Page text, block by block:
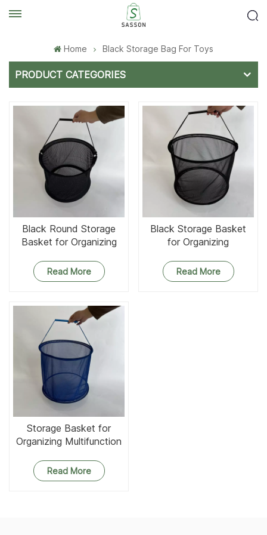
Home Black Storage Bag For Toys
PRODUCT CATEGORIES
Black Round Storage
Basket for Organizing
Read More
Black Storage Basket
for Organizing
Read More
Storage Basket for
Organizing Multifunction
Organizer
Read More